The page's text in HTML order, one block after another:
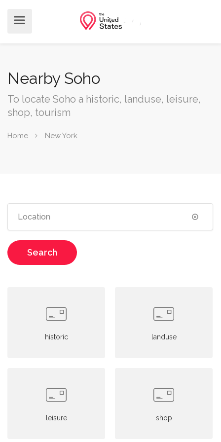
Nearby Soho
To locate Soho a historic, landuse, leisure,
shop, tourism
Home New York
Search
historic landuse
leisure shop